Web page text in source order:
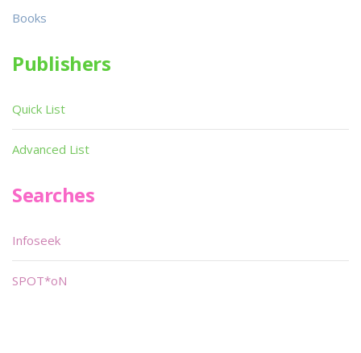
Books
Publishers
Quick List
Advanced List
Searches
Infoseek
SPOT*oN